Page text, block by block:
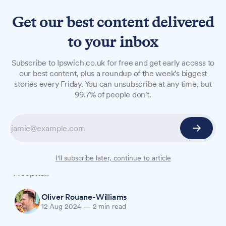
From horses to healthcare:
An unconventional career
Harriet Aitchison, 35, has swapped her riding
her from the stables to the wards of Ipswich
Hospital.
Oliver Rouane-Williams
12 Aug 2024 — 2 min read
Get our best content delivered
to your inbox
Subscribe to Ipswich.co.uk for free and get early access to
our best content, plus a roundup of the week's biggest
stories every Friday. You can unsubscribe at any time, but
99.7% of people don't.
I'll subscribe later, continue to article